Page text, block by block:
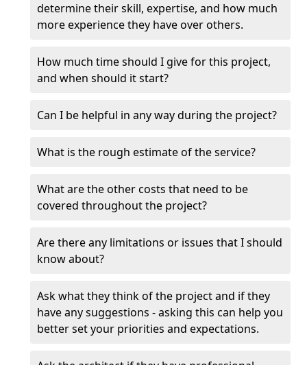
determine their skill, expertise, and how much
more experience they have over others.
How much time should I give for this project,
and when should it start?
Can I be helpful in any way during the project?
What is the rough estimate of the service?
What are the other costs that need to be
covered throughout the project?
Are there any limitations or issues that I should
know about?
Ask what they think of the project and if they
have any suggestions - asking this can help you
better set your priorities and expectations.